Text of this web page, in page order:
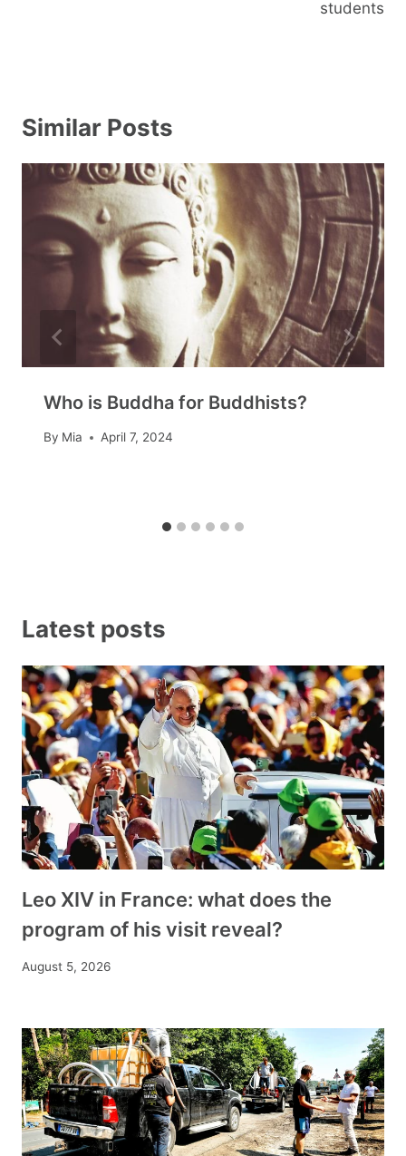
students
Similar Posts
Who is Buddha for Buddhists?
By Mia April 7, 2024
Latest posts
Leo XIV in France: what does the
program of his visit reveal?
August 5, 2026